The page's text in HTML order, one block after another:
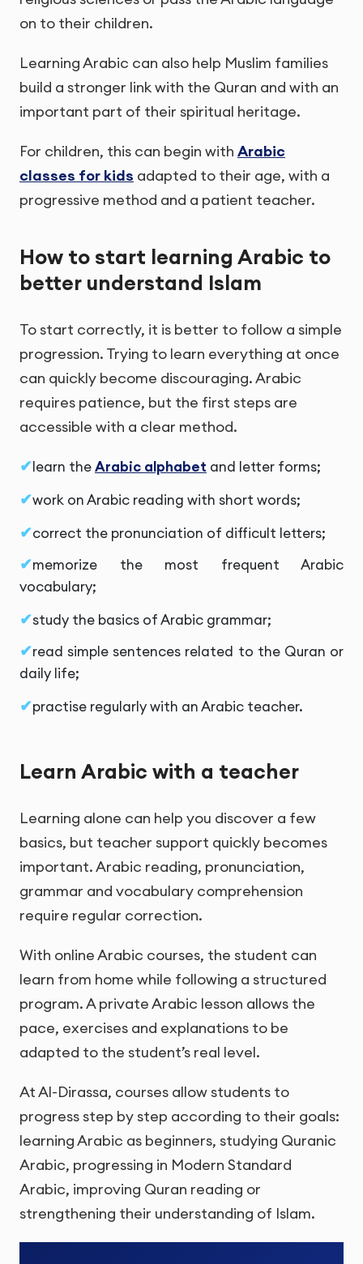
on to their children.
Learning Arabic can also help Muslim families
build a stronger link with the Quran and with an
important part of their spiritual heritage.
For children, this can begin with Arabic
classes for kids adapted to their age, with a
progressive method and a patient teacher.
How to start learning Arabic to
better understand Islam
To start correctly, it is better to follow a simple
progression. Trying to learn everything at once
can quickly become discouraging. Arabic
requires patience, but the first steps are
accessible with a clear method.
learn theArabic alphabet and letter forms;
work on Arabic reading with short words;
correct the pronunciation of difficult letters;
memorize the most frequent Arabic
vocabulary;
study the basics of Arabic grammar;
read simple sentences related to the Quran or
daily life;
practise regularly with an Arabic teacher.
Learn Arabic with a teacher
Learning alone can help you discover a few
basics, but teacher support quickly becomes
important. Arabic reading, pronunciation,
grammar and vocabulary comprehension
require regular correction.
With online Arabic courses, the student can
learn from home while following a structured
program. A private Arabic lesson allows the
pace, exercises and explanations to be
adapted to the student’s real level.
At Al-Dirassa, courses allow students to
progress step by step according to their goals:
learning Arabic as beginners, studying Quranic
Arabic, progressing in Modern Standard
Arabic, improving Quran reading or
strengthening their understanding of Islam.